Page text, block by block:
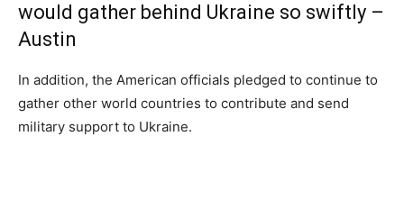
would gather behind Ukraine so swiftly –
Austin
In addition, the American officials pledged to continue to
gather other world countries to contribute and send
military support to Ukraine.